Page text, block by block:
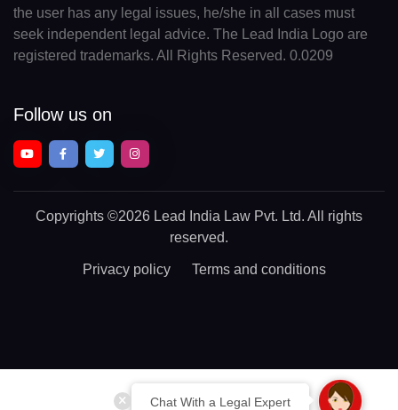
Chat With a Legal Expert
the user has any legal issues, he/she in all cases must
seek independent legal advice. The Lead India Logo are
registered trademarks. All Rights Reserved. 0.0209
Follow us on
Copyrights ©2026 Lead India Law Pvt. Ltd. All rights
reserved.
Privacy policy Terms and conditions